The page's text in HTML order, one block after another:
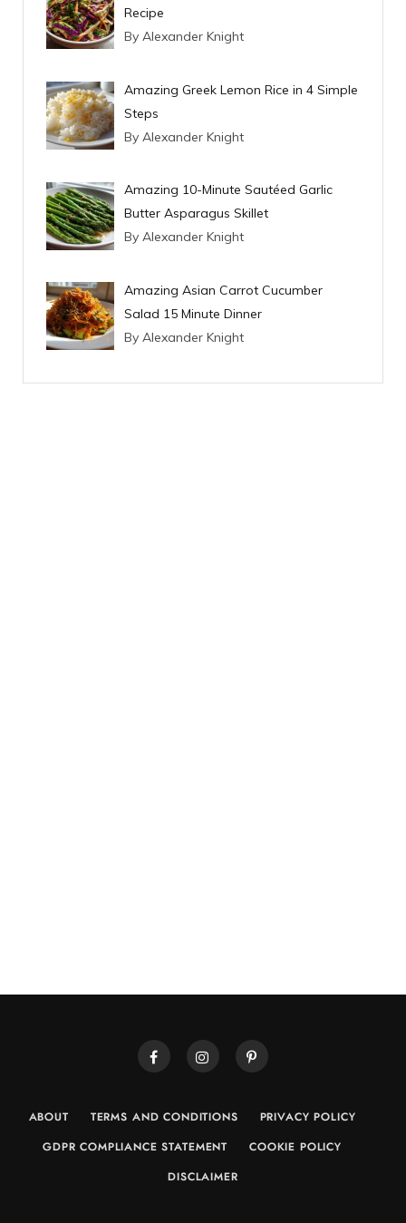
Recipe
By Alexander Knight
Amazing Greek Lemon Rice in 4 Simple
Steps
By Alexander Knight
Amazing 10-Minute Sautéed Garlic
Butter Asparagus Skillet
By Alexander Knight
Amazing Asian Carrot Cucumber
Salad 15 Minute Dinner
By Alexander Knight
ABOUT TERMS AND CONDITIONS PRIVACY POLICY
GDPR COMPLIANCE STATEMENT COOKIE POLICY
DISCLAIMER